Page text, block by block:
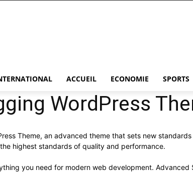
ACCUEIL ECONOMIE SPORTS
WordPress
Theme, an advanced theme that sets new
highest standards of quality and performance.
you need for modern web development.